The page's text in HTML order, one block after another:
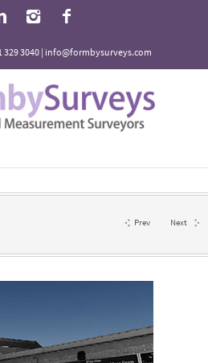
329 3040 | info@formbysurveys.com
Next
Prev